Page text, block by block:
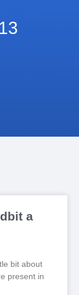
a
bit about
present in